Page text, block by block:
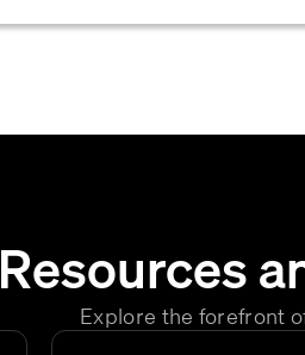
Resources
Explore the forefront